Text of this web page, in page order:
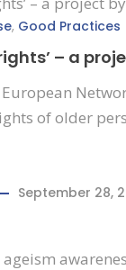
, Good Practices
– a
of older
September 28,
ageism